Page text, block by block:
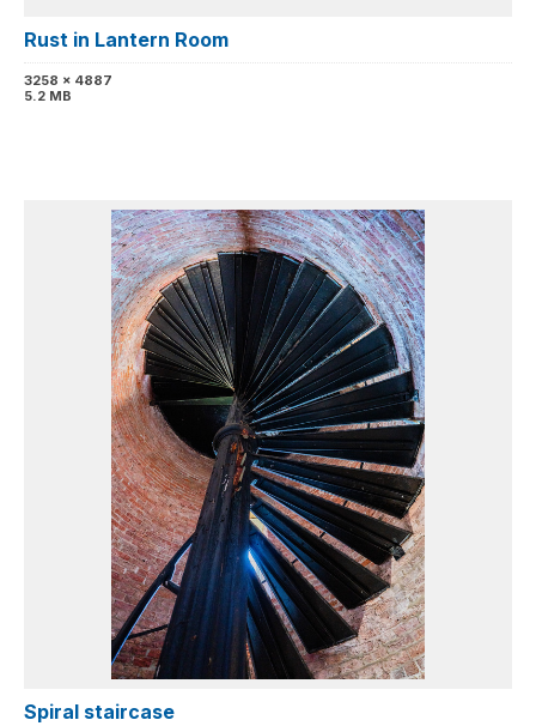
Rust in Lantern Room
3258 x 4887
5.2 MB
Spiral staircase